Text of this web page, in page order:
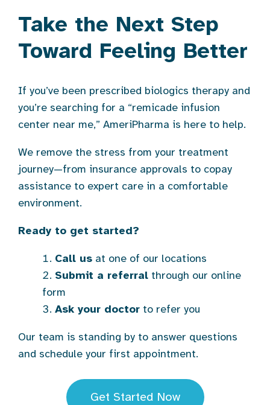
Take the Next Step
Toward Feeling Better
If you’ve been prescribed biologics therapy and
you’re searching for a “remicade infusion
center near me,” AmeriPharma is here to help.
We remove the stress from your treatment
journey—from insurance approvals to copay
assistance to expert care in a comfortable
environment.
Ready to get started?
Call us at one of our locations
Submit a referral through our online
form
Ask your doctor to refer you
Our team is standing by to answer questions
and schedule your first appointment.
Get Started Now